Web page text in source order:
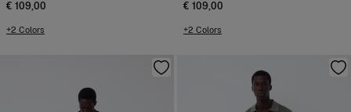
€ 109,00
+2 Colors
€ 109,00
+2 Colors